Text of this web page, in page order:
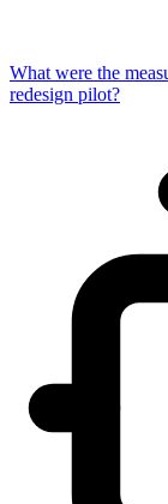
What were the
redesign pilot?